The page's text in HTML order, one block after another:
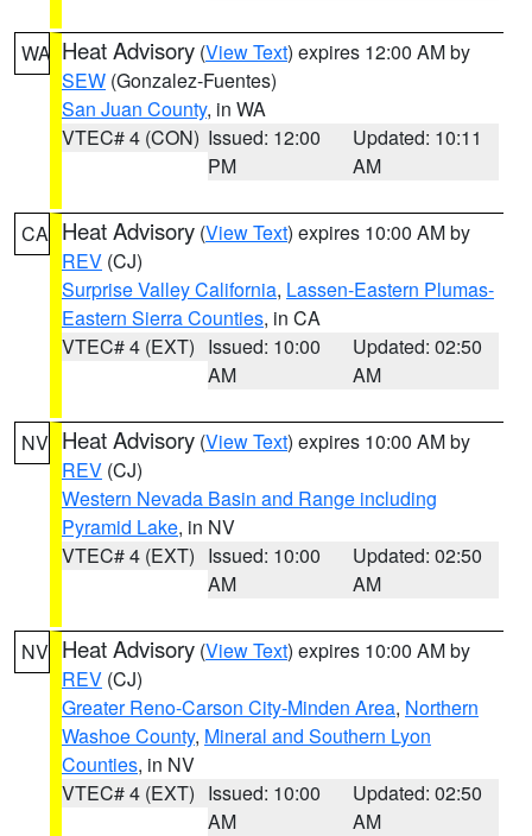
WA Heat Advisory (View Text) expires 12:00 AM by
SEW (Gonzalez-Fuentes)
San Juan County, in WA
VTEC# 4 (CON) Issued: 12:00
PM
Updated: 10:11
AM
CA Heat Advisory (View Text) expires 10:00 AM by
REV (CJ)
Surprise Valley California, Lassen-Eastern Plumas-
Eastern Sierra Counties, in CA
VTEC# 4 (EXT) Issued: 10:00
AM
Updated: 02:50
AM
NV Heat Advisory (View Text) expires 10:00 AM by
REV (CJ)
Western Nevada Basin and Range including
Pyramid Lake, in NV
VTEC# 4 (EXT) Issued: 10:00
AM
Updated: 02:50
AM
NV Heat Advisory (View Text) expires 10:00 AM by
REV (CJ)
Greater Reno-Carson City-Minden Area, Northern
Washoe County, Mineral and Southern Lyon
Counties, in NV
VTEC# 4 (EXT) Issued: 10:00
AM
Updated: 02:50
AM